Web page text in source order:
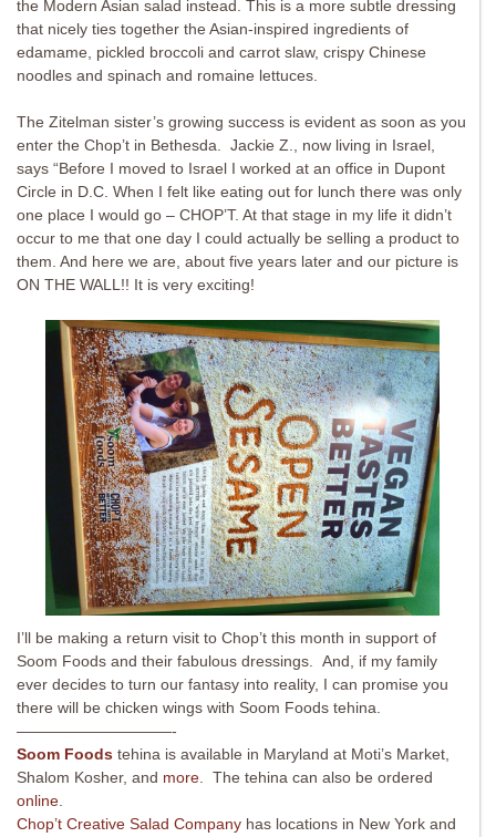
the Modern Asian salad instead. This is a more subtle dressing
that nicely ties together the Asian-inspired ingredients of
edamame, pickled broccoli and carrot slaw, crispy Chinese
noodles and spinach and romaine lettuces.
The Zitelman sister’s growing success is evident as soon as you
enter the Chop’t in Bethesda. Jackie Z., now living in Israel,
says “Before I moved to Israel I worked at an office in Dupont
Circle in D.C. When I felt like eating out for lunch there was only
one place I would go – CHOP’T. At that stage in my life it didn’t
occur to me that one day I could actually be selling a product to
them. And here we are, about five years later and our picture is
ON THE WALL!! It is very exciting!
I’ll be making a return visit to Chop’t this month in support of
Soom Foods and their fabulous dressings. And, if my family
ever decides to turn our fantasy into reality, I can promise you
there will be chicken wings with Soom Foods tehina.
——————————-
Soom Foods tehina is available in Maryland at Moti’s Market,
Shalom Kosher, and more . The tehina can also be ordered
online
Chop’t Creative Salad Company has locations in New York and